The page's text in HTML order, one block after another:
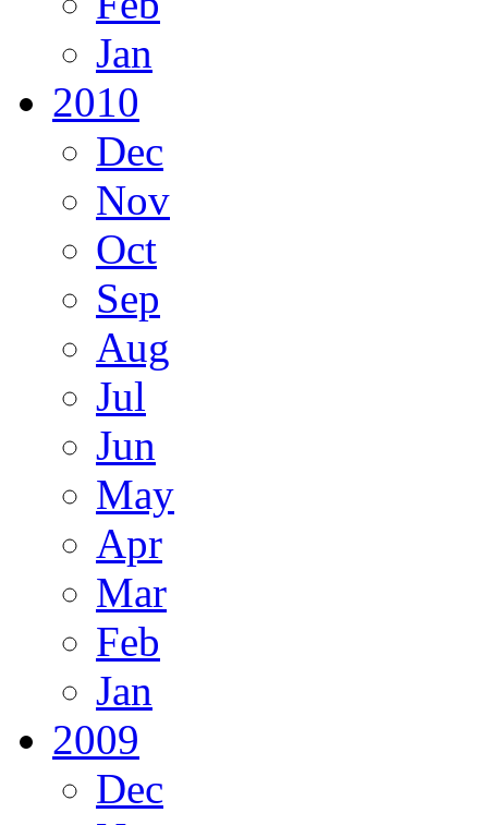
Jan
2010
Dec
Nov
Oct
Sep
Aug
Jul
Jun
May
Apr
Mar
Feb
Jan
2009
Dec